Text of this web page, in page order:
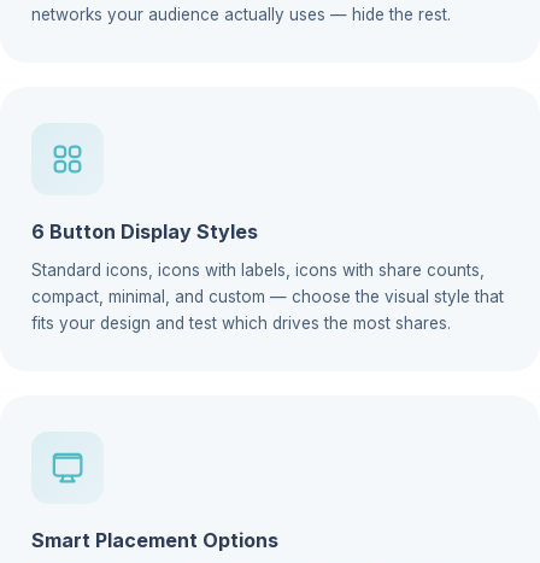
networks your audience actually uses — hide the rest.
6 Button Display Styles
Standard icons, icons with labels, icons with share counts,
compact, minimal, and custom — choose the visual style that
fits your design and test which drives the most shares.
Smart Placement Options